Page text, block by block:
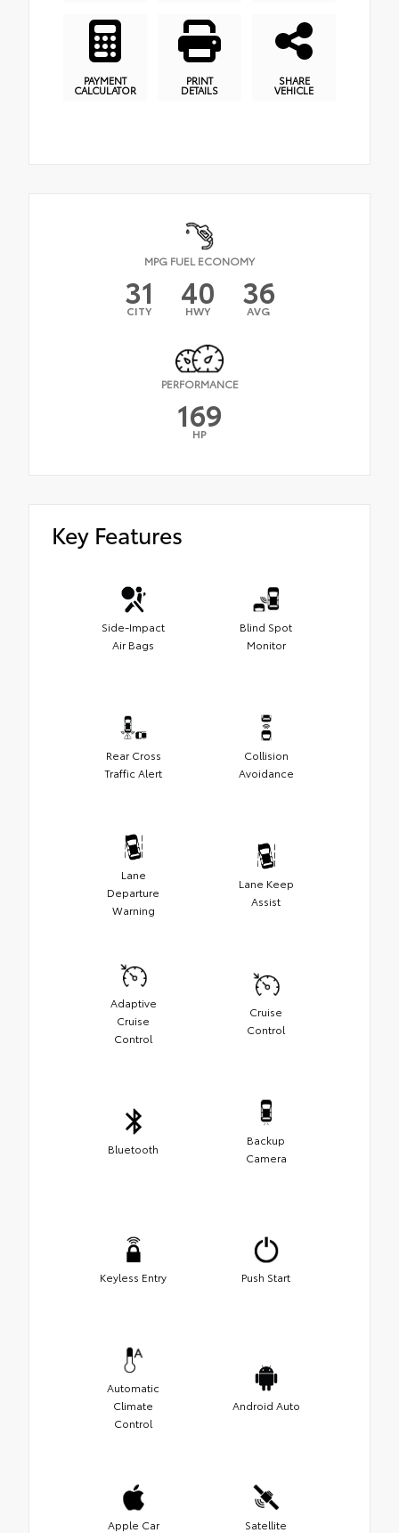
PAYMENT
CALCULATOR
PRINT
DETAILS
SHARE
VEHICLE
MPG FUEL ECONOMY
31
CITY 40
HWY 36
AVG
PERFORMANCE
169
HP
Key Features
Side-Impact
Air Bags
Blind Spot
Monitor
Rear Cross
Traffic Alert
Collision
Avoidance
Lane
Departure
Warning
Lane Keep
Assist
Adaptive
Cruise
Control
Cruise
Control
Bluetooth
Backup
Camera
Keyless Entry Push Start
Automatic
Climate
Control
Android Auto
Apple Car Satellite